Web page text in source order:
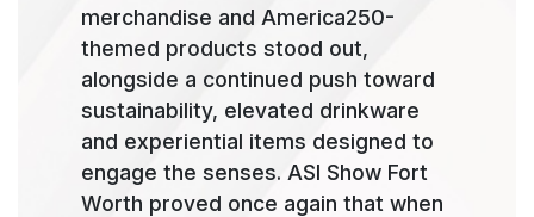
merchandise and America250-
themed products stood out,
alongside a continued push toward
sustainability, elevated drinkware
and experiential items designed to
engage the senses. ASI Show Fort
Worth proved once again that when